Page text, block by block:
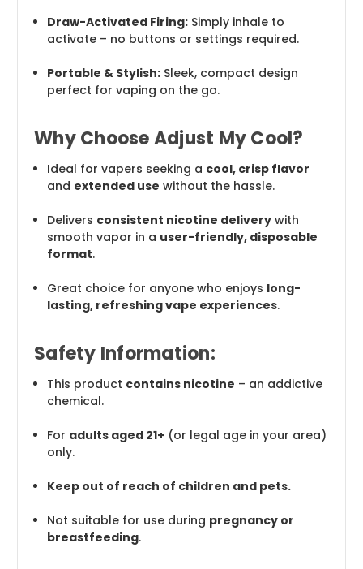
Draw-Activated Firing: Simply inhale to
activate – no buttons or settings required.
Portable & Stylish: Sleek, compact design
perfect for vaping on the go.
Why Choose Adjust My Cool?
Ideal for vapers seeking a cool, crisp flavor
and extended use without the hassle.
Delivers consistent nicotine delivery with
smooth vapor in a user-friendly, disposable
format.
Great choice for anyone who enjoys long-
lasting, refreshing vape experiences.
Safety Information:
This product contains nicotine – an addictive
chemical.
For adults aged 21+ (or legal age in your area)
only.
Keep out of reach of children and pets.
Not suitable for use during pregnancy or
breastfeeding.